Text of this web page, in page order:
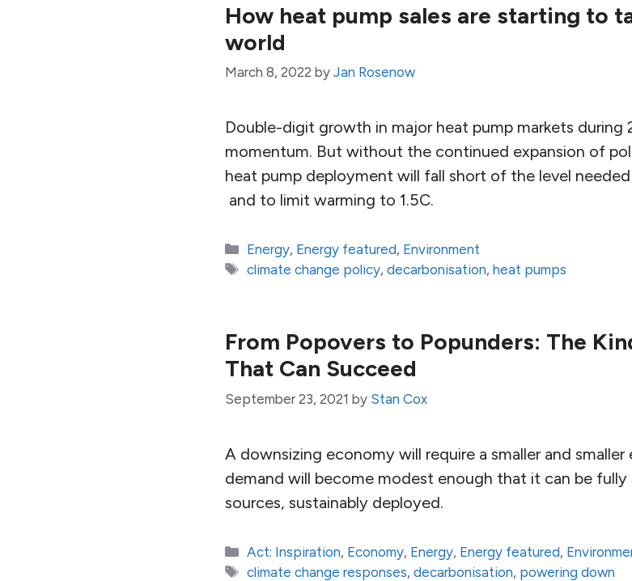
How heat pump sales are starting to
world
March 8, 2022 by Jan Rosenow
Double-digit growth in major heat pump markets during
momentum. But without the continued expansion of
heat pump deployment will fall short of the level
and to limit warming to 1.5C.
Categories
Energy, Energy featured, Environment
Tags
climate change policy,decarbonisation,heat pumps
From Popovers to Popunders: The
That Can Succeed
September 23, 2021 by Stan Cox
A downsizing economy will require a smaller and
demand will become modest enough that it can be
sources, sustainably deployed.
Categories
Act: Inspiration, Economy, Energy, Energy featured,
Tags
climate change responses,decarbonisation, powering down